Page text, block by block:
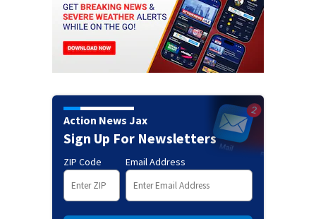
Action News Jax
Sign Up For Newsletters
ZIP Code Email Address